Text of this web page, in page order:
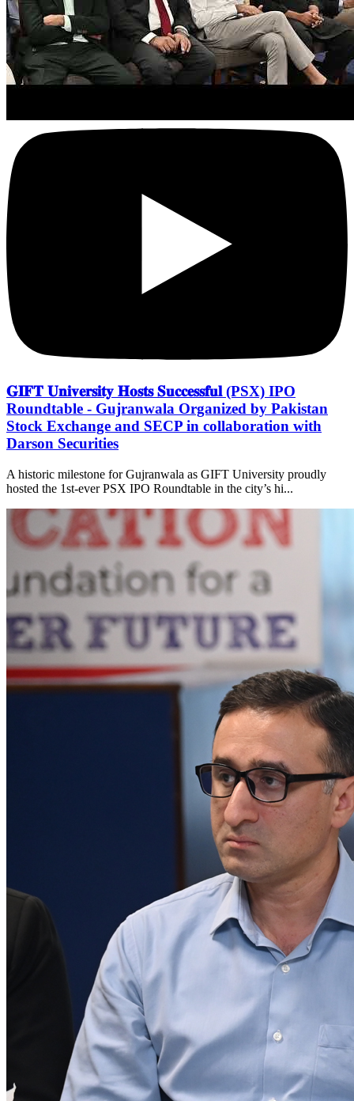
𝐆𝐈𝐅𝐓 𝐔𝐧𝐢𝐯𝐞𝐫𝐬𝐢𝐭𝐲 𝐇𝐨𝐬𝐭𝐬 𝐒𝐮𝐜𝐜𝐞𝐬𝐬𝐟𝐮𝐥 (PSX) IPO
Roundtable - Gujranwala Organized by Pakistan
Stock Exchange and SECP in collaboration with
Darson Securities
A historic milestone for Gujranwala as GIFT University proudly
hosted the 1st-ever PSX IPO Roundtable in the city’s hi...